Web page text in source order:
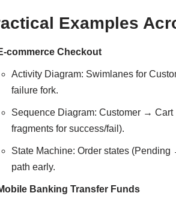
Examples
commerce Checkout
Activity Diagram: Swimlanes for
failure fork.
Sequence Diagram: Customer →
fragments for success/fail).
State Machine: Order states
path early.
Banking Transfer Funds